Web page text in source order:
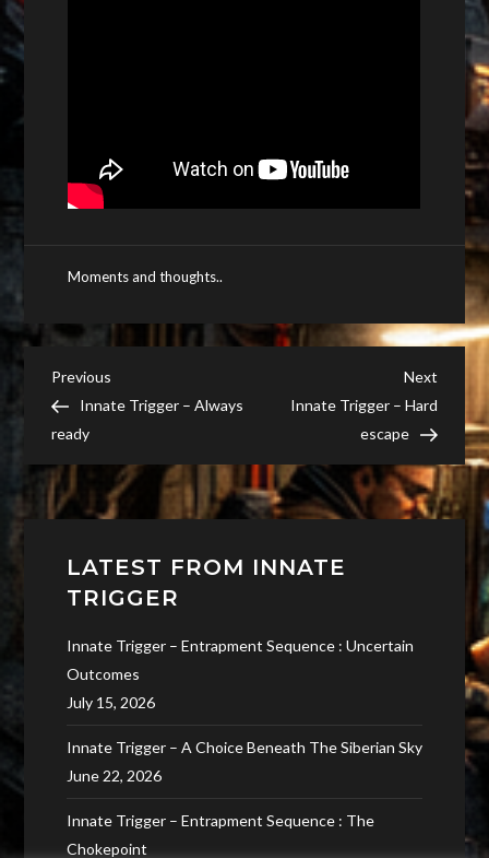
Moments and thoughts..
Post
navigation
Previous
Post
Previous
Innate Trigger – Always
ready
Next
Post
Next
Innate Trigger – Hard
escape
LATEST FROM INNATE
TRIGGER
Innate Trigger – Entrapment Sequence : Uncertain
Outcomes
July 15, 2026
Innate Trigger – A Choice Beneath The Siberian Sky
June 22, 2026
Innate Trigger – Entrapment Sequence : The
Chokepoint